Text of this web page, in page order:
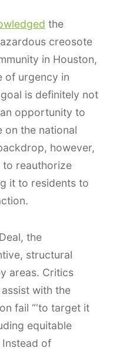
the
creosote
in Houston,
of urgency in
is definitely not
opportunity to
on the national
however,
to reauthorize
it to residents to
the
structural
areas. Critics
with the
fail “‘to target it
equitable
Instead of